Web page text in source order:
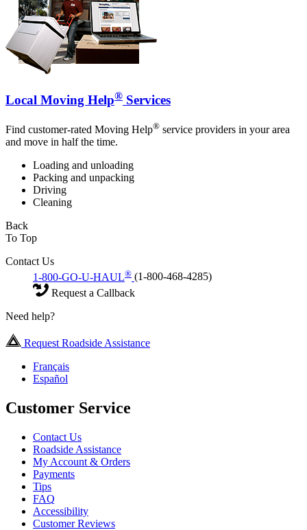
Local Moving Help® Services
Find customer-rated Moving Help® service providers in your area
and move in half the time.
Loading and unloading
Packing and unpacking
Driving
Cleaning
Back
To Top
Contact Us
1-800-GO-U-HAUL® (1-800-468-4285)
Request a Callback
Need help?
Request Roadside Assistance
Français
Español
Customer Service
Contact Us
Roadside Assistance
My Account & Orders
Payments
Tips
FAQ
Accessibility
Customer Reviews